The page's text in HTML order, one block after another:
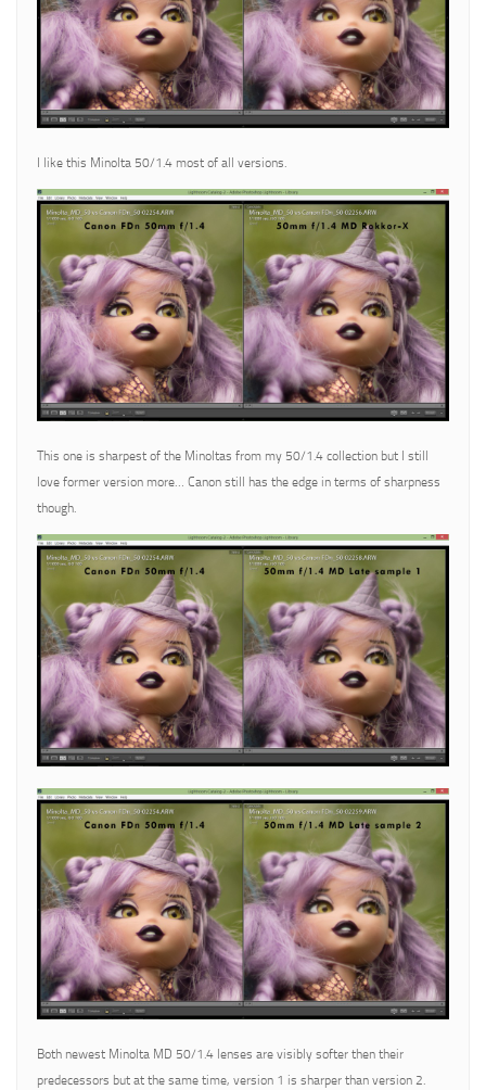
I like this Minolta 50/1.4 most of all versions.
This one is sharpest of the Minoltas from my 50/1.4 collection but I still
love former version more… Canon still has the edge in terms of sharpness
though.
Both newest Minolta MD 50/1.4 lenses are visibly softer then their
predecessors but at the same time, version 1 is sharper than version 2.